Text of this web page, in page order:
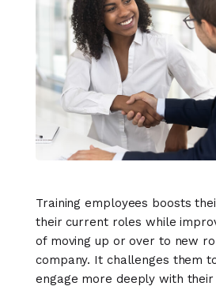
Training employees boosts
their current roles while
of moving up or over to new
company. It challenges them
engage more deeply with